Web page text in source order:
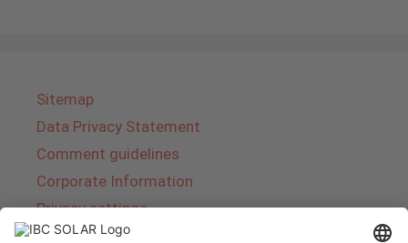
Sitemap
Data Privacy Statement
Comment guidelines
Corporate Information
Privacy settings